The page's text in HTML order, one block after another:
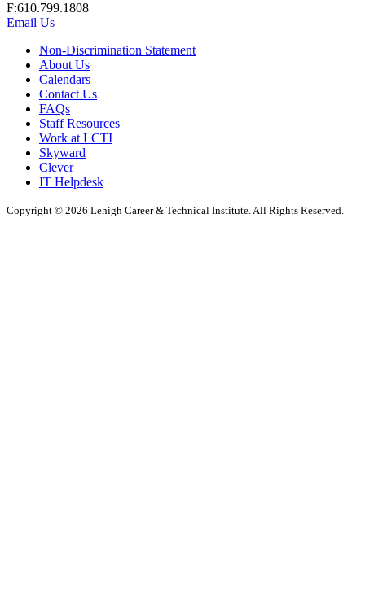
F:610.799.1808
Email Us
Non-Discrimination Statement
About Us
Calendars
Contact Us
FAQs
Staff Resources
Work at LCTI
Skyward
Clever
IT Helpdesk
Copyright © 2026 Lehigh Career & Technical Institute. All Rights Reserved.